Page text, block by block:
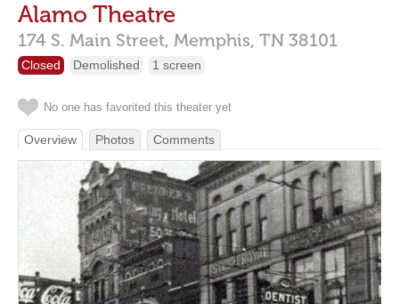
Alamo Theatre
174 S. Main Street, Memphis, TN 38101
Closed Demolished 1 screen
No one has favorited this theater yet
Overview Photos Comments